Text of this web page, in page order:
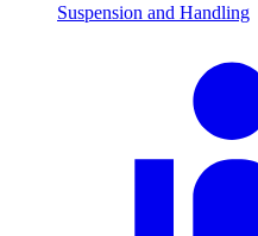
Suspension and Handling